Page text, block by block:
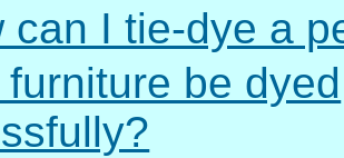
can I tie-dye a
furniture be dyed